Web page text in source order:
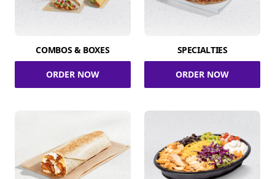
COMBOS & BOXES
ORDER NOW
SPECIALTIES
ORDER NOW